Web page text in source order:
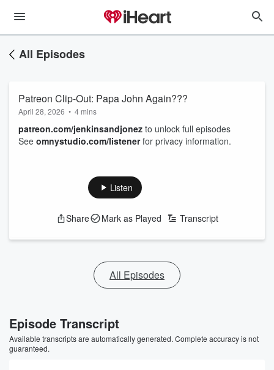
All Episodes
Patreon Clip-Out: Papa John Again???
April 28, 2026 • 4 mins
patreon.com/jenkinsandjonez to unlock full episodes
See omnystudio.com/listenerfor privacy information.
Listen
Share Mark as Played Transcript
All Episodes
Episode Transcript
Available transcripts are automatically generated. Complete accuracy is not
guaranteed.